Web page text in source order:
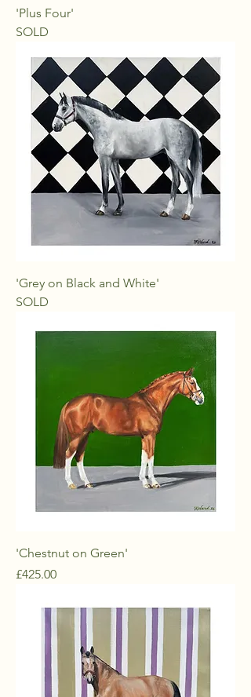
'Plus Four'
SOLD
'Grey on Black and White'
SOLD
'Chestnut on Green'
Price
£425.00